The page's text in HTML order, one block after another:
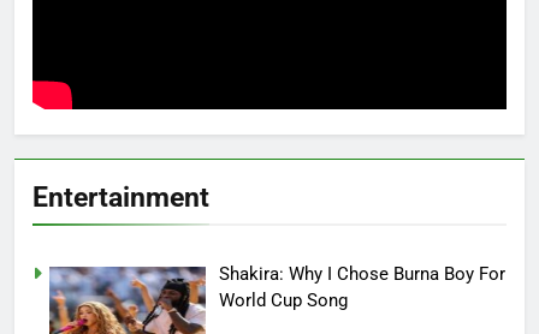
Entertainment
Shakira: Why I Chose Burna Boy For
World Cup Song